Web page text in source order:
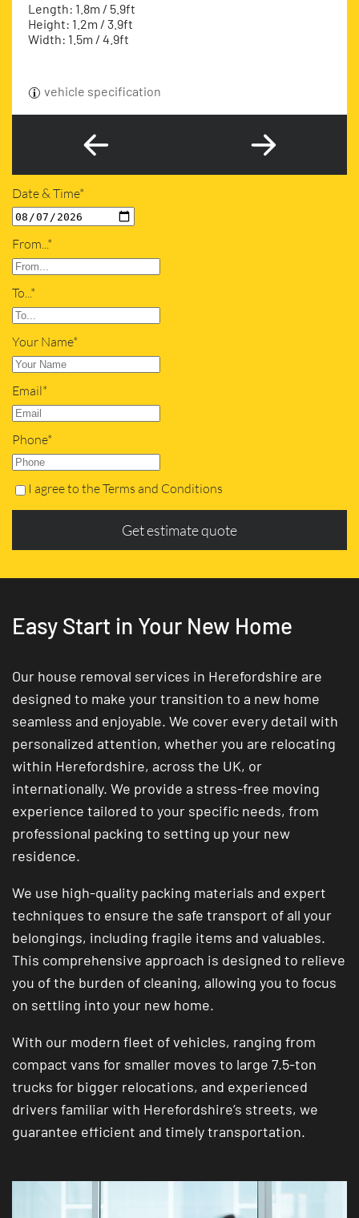
Length: 1.8m / 5.9ft
Height: 1.2m / 3.9ft
Width: 1.5m / 4.9ft
vehicle specification
Date & Time*
From...*
To...*
Your Name*
Email*
Phone*
I agree to the Terms and Conditions
Get estimate quote
Easy Start in Your New Home
Our house removal services in Herefordshire are
designed to make your transition to a new home
seamless and enjoyable. We cover every detail with
personalized attention, whether you are relocating
within Herefordshire, across the UK, or
internationally. We provide a stress-free moving
experience tailored to your specific needs, from
professional packing to setting up your new
residence.
We use high-quality packing materials and expert
techniques to ensure the safe transport of all your
belongings, including fragile items and valuables.
This comprehensive approach is designed to relieve
you of the burden of cleaning, allowing you to focus
on settling into your new home.
With our modern fleet of vehicles, ranging from
compact vans for smaller moves to large 7.5-ton
trucks for bigger relocations, and experienced
drivers familiar with Herefordshire’s streets, we
guarantee efficient and timely transportation.